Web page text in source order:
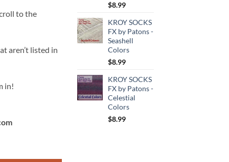
to the
aren’t listed in
in!
$8.99
KROY SOCKS
FX by Patons -
Seashell
Colors
$8.99
KROY SOCKS
FX by Patons -
Celestial
Colors
$8.99